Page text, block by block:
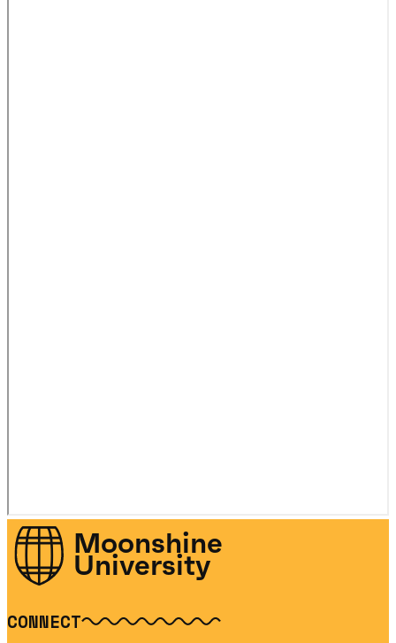
Moonshine
University
CONNECT